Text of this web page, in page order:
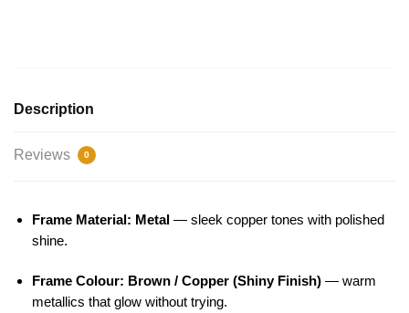
Description
Reviews 0
Frame Material: Metal — sleek copper tones with polished
shine.
Frame Colour: Brown / Copper (Shiny Finish) — warm
metallics that glow without trying.